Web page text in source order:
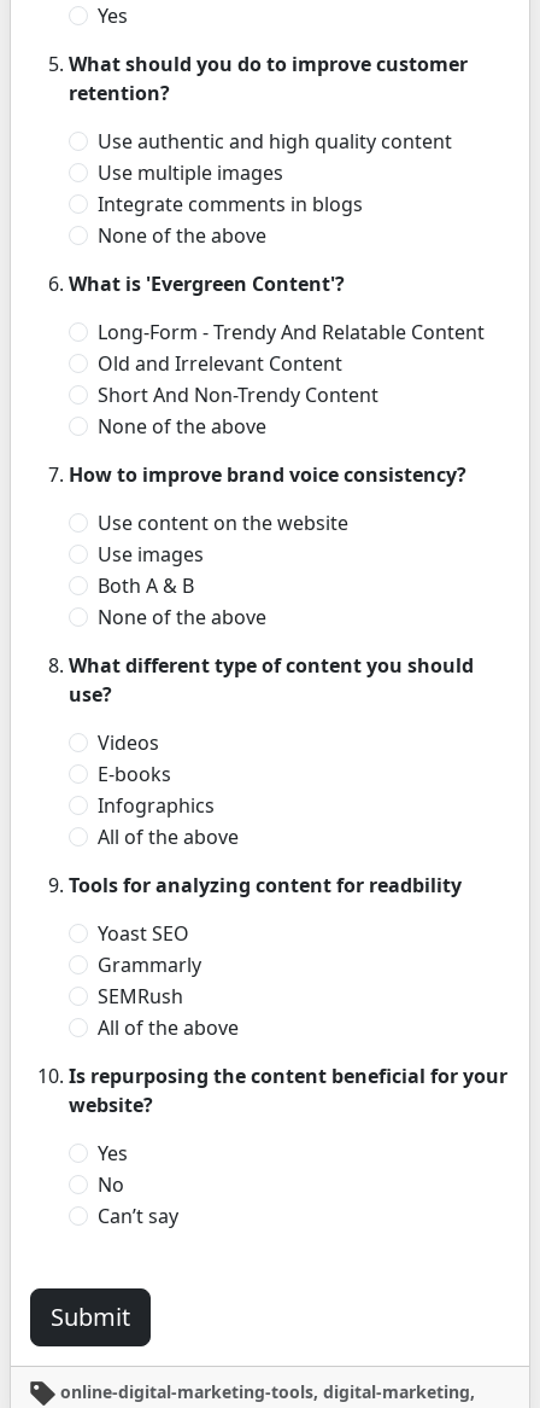
Yes
What should you do to improve customer
retention?
Use authentic and high quality content
Use multiple images
Integrate comments in blogs
None of the above
What is 'Evergreen Content'?
Long-Form - Trendy And Relatable Content
Old and Irrelevant Content
Short And Non-Trendy Content
None of the above
How to improve brand voice consistency?
Use content on the website
Use images
Both A & B
None of the above
What different type of content you should
use?
Videos
E-books
Infographics
All of the above
Tools for analyzing content for readbility
Yoast SEO
Grammarly
SEMRush
All of the above
Is repurposing the content beneficial for your
website?
Yes
No
Can’t say
Submit
online-digital-marketing-tools, digital-marketing,